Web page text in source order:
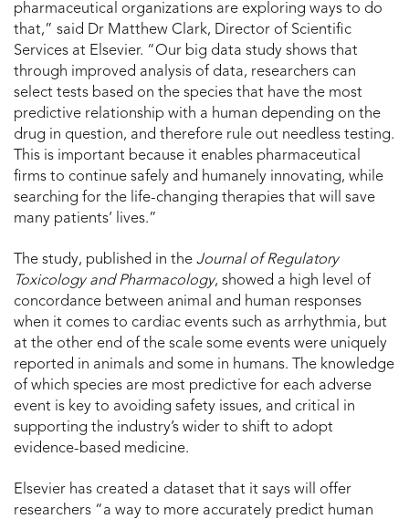
pharmaceutical organizations are exploring ways to do
that,” said Dr Matthew Clark, Director of Scientific
Services at Elsevier. “Our big data study shows that
through improved analysis of data, researchers can
select tests based on the species that have the most
predictive relationship with a human depending on the
drug in question, and therefore rule out needless testing.
This is important because it enables pharmaceutical
firms to continue safely and humanely innovating, while
searching for the life-changing therapies that will save
many patients’ lives.”
The study, published in the Journal of Regulatory
Toxicology and Pharmacology, showed a high level of
concordance between animal and human responses
when it comes to cardiac events such as arrhythmia, but
at the other end of the scale some events were uniquely
reported in animals and some in humans. The knowledge
of which species are most predictive for each adverse
event is key to avoiding safety issues, and critical in
supporting the industry’s wider to shift to adopt
evidence-based medicine.
Elsevier has created a dataset that it says will offer
researchers “a way to more accurately predict human